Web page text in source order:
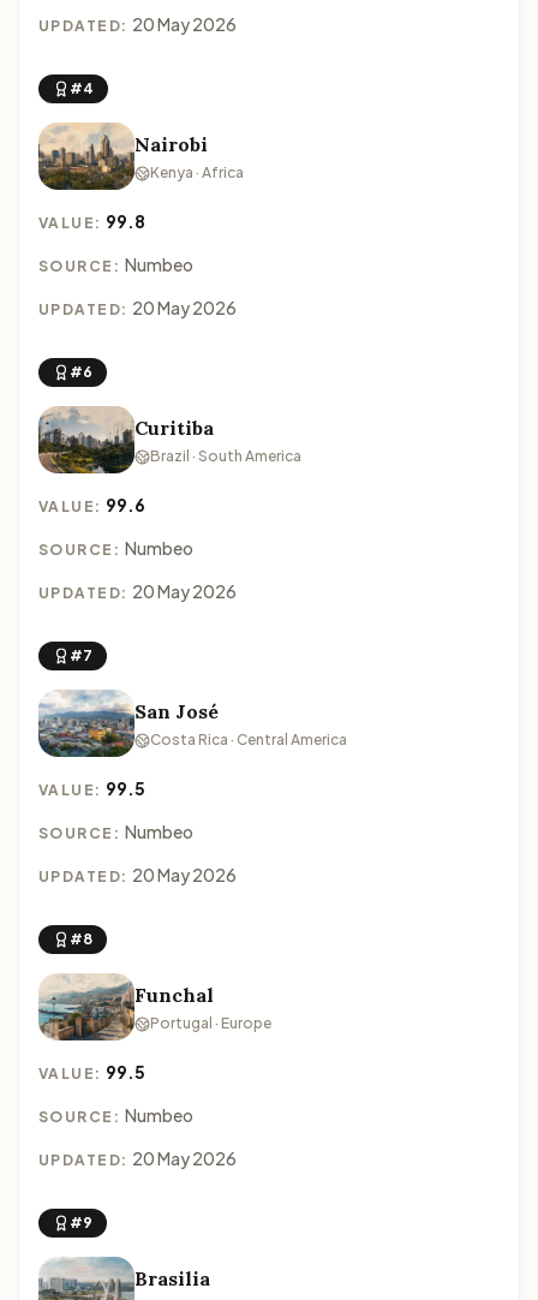
UPDATED: 20 May 2026
#4
Nairobi
Kenya · Africa
VALUE: 99.8
SOURCE: Numbeo
UPDATED: 20 May 2026
#6
Curitiba
Brazil · South America
VALUE: 99.6
SOURCE: Numbeo
UPDATED: 20 May 2026
#7
San José
Costa Rica · Central America
VALUE: 99.5
SOURCE: Numbeo
UPDATED: 20 May 2026
#8
Funchal
Portugal · Europe
VALUE: 99.5
SOURCE: Numbeo
UPDATED: 20 May 2026
#9
Brasilia